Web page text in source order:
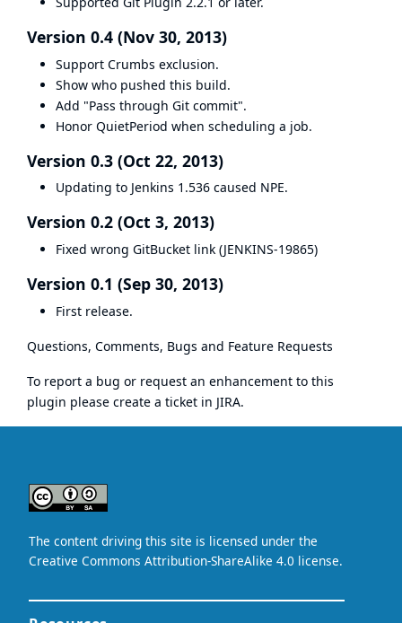
Version 0.4 (Nov 30, 2013)
Support Crumbs exclusion.
Show who pushed this build.
Add "Pass through Git commit".
Honor QuietPeriod when scheduling a job.
Version 0.3 (Oct 22, 2013)
Updating to Jenkins 1.536 caused NPE.
Version 0.2 (Oct 3, 2013)
Fixed wrong GitBucket link (JENKINS-19865)
Version 0.1 (Sep 30, 2013)
First release.
Questions, Comments, Bugs and Feature Requests
To report a bug or request an enhancement to this
plugin please create a ticket in JIRA.